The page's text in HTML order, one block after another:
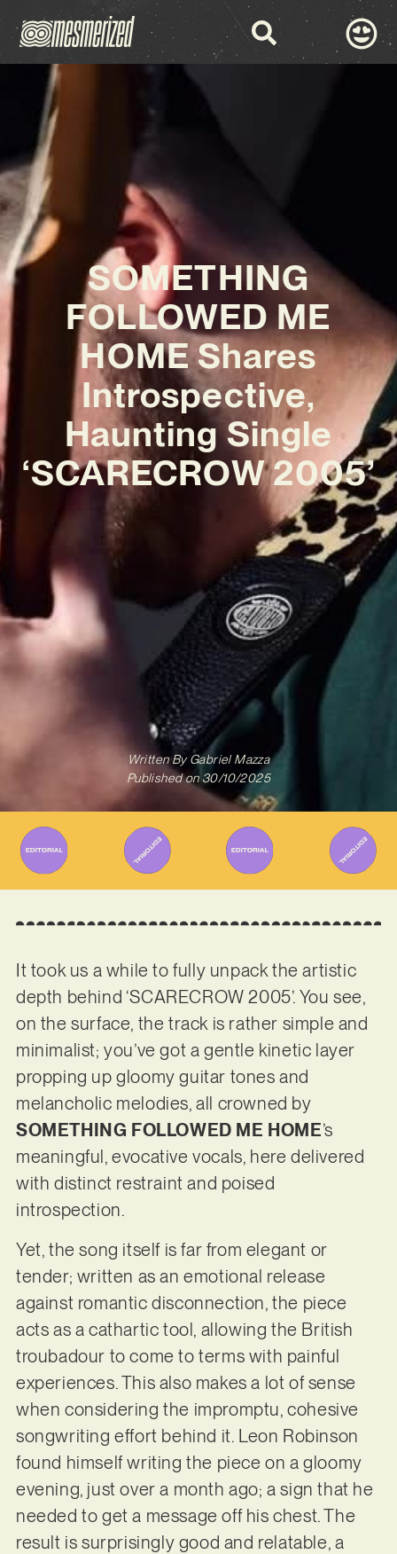
SOMETHING
FOLLOWED ME
HOME Shares
Introspective,
Haunting Single
‘SCARECROW 2005’
Written ByGabriel Mazza
Published on 30/10/2025
It took us a while to fully unpack the artistic
depth behind ‘SCARECROW 2005’. You see,
on the surface, the track is rather simple and
minimalist; you’ve got a gentle kinetic layer
propping up gloomy guitar tones and
melancholic melodies, all crowned by
SOMETHING FOLLOWED ME HOME’s
meaningful, evocative vocals, here delivered
with distinct restraint and poised
introspection.
Yet, the song itself is far from elegant or
tender; written as an emotional release
against romantic disconnection, the piece
acts as a cathartic tool, allowing the British
troubadour to come to terms with painful
experiences. This also makes a lot of sense
when considering the impromptu, cohesive
songwriting effort behind it. Leon Robinson
found himself writing the piece on a gloomy
evening, just over a month ago; a sign that he
needed to get a message off his chest. The
result is surprisingly good and relatable, a